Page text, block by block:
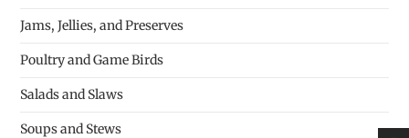
Jams, Jellies, and Preserves
Poultry and Game Birds
Salads and Slaws
Soups and Stews